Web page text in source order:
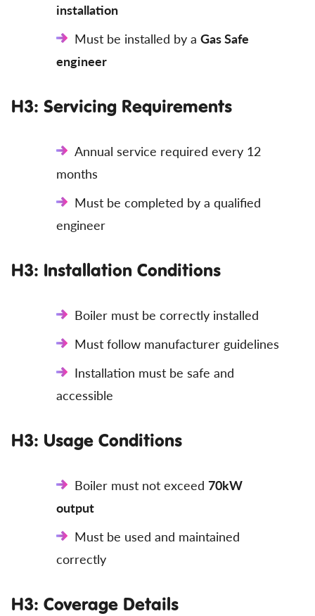
installation
Must be installed by a Gas Safe
engineer
H3: Servicing Requirements
Annual service required every 12
months
Must be completed by a qualified
engineer
H3: Installation Conditions
Boiler must be correctly installed
Must follow manufacturer guidelines
Installation must be safe and
accessible
H3: Usage Conditions
Boiler must not exceed 70kW
output
Must be used and maintained
correctly
H3: Coverage Details